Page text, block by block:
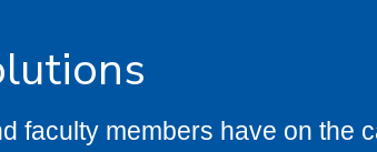
faculty members have on the